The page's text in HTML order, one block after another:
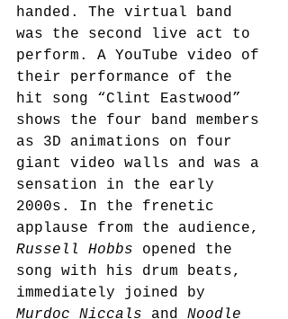
handed. The virtual band
was the second live act to
perform. A YouTube video of
their performance of the
hit song “Clint Eastwood”
shows the four band members
as 3D animations on four
giant video walls and was a
sensation in the early
2000s. In the frenetic
applause from the audience,
Russell Hobbs opened the
song with his drum beats,
immediately joined by
Murdoc Niccals and Noodle